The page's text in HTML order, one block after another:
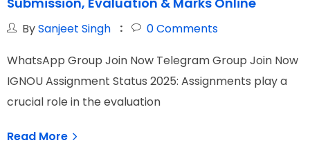
BySanjeet Singh 0Comments
WhatsApp Group Join Now Telegram Group Join Now
IGNOU Assignment Status 2025: Assignments play a
crucial role in the evaluation
Read More